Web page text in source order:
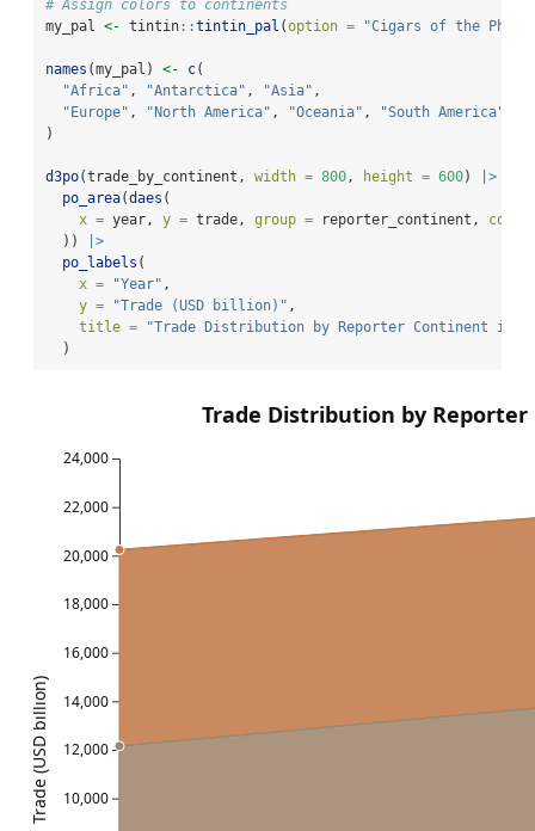
# Assign colors to continents
my_pal <- tintin::tintin_pal (option = "Cigars of the
names (my_pal) <- c(
"Africa" , "Antarctica" , "Asia" ,
"Europe" , "North America" , "Oceania" ,
"South America"
)
d3po(trade_by_continent, width = 800 , height = 600)
|>
po_area(daes (
x = year, y = trade, group = reporter_continent, color
  ))
|>
po_labels (
x =
"Year" ,
y =
"Trade (USD billion)" ,
title =
"Trade Distribution by Reporter Continent in
  )
Trade Distribution by Reporter
10,000
12,000
14,000
16,000
18,000
20,000
22,000
24,000
Trade (USD billion)